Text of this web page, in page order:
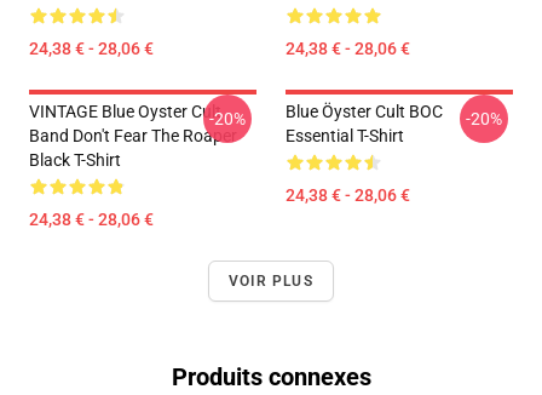
24,38 € - 28,06 € 24,38 € - 28,06 €
VINTAGE Blue Oyster Cult
Band Don't Fear The Roaper
Black T-Shirt
24,38 € - 28,06 €
-20%
Blue Öyster Cult BOC
Essential T-Shirt
24,38 € - 28,06 €
-20%
VOIR PLUS
Produits connexes